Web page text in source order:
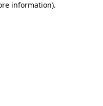
information).